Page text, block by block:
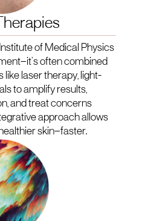
of Medical Physics
often combined
like laser therapy, light-
to amplify results,
and treat concerns
approach allows
skin—faster.